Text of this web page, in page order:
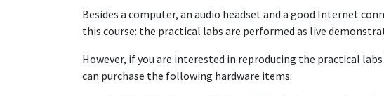
Besides a computer, an audio headset and a good Internet
this course: the practical labs are performed as live
However, if you are interested in reproducing the practical
can purchase the following hardware items: